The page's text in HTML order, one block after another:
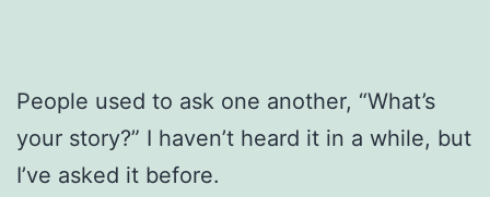
People used to ask one another, “What’s
your story?” I haven’t heard it in a while, but
I’ve asked it before.